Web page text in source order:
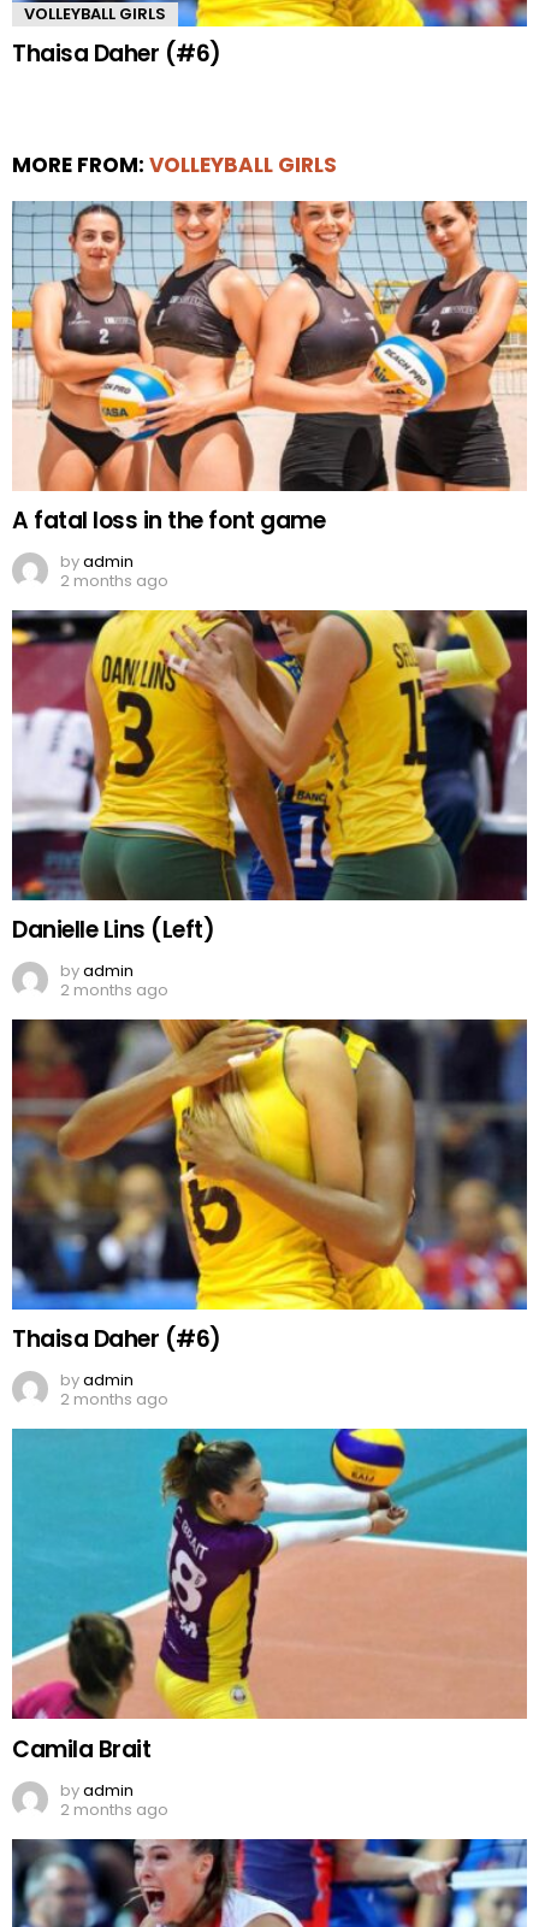
VOLLEYBALL GIRLS
Thaisa Daher (#6)
MORE FROM: VOLLEYBALL GIRLS
A fatal loss in the font game
byadmin
2 months ago
Danielle Lins (Left)
byadmin
2 months ago
Thaisa Daher (#6)
byadmin
2 months ago
Camila Brait
byadmin
2 months ago